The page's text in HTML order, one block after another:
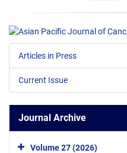
Articles in Press
Current Issue
Journal Archive
Volume 27 (2026)